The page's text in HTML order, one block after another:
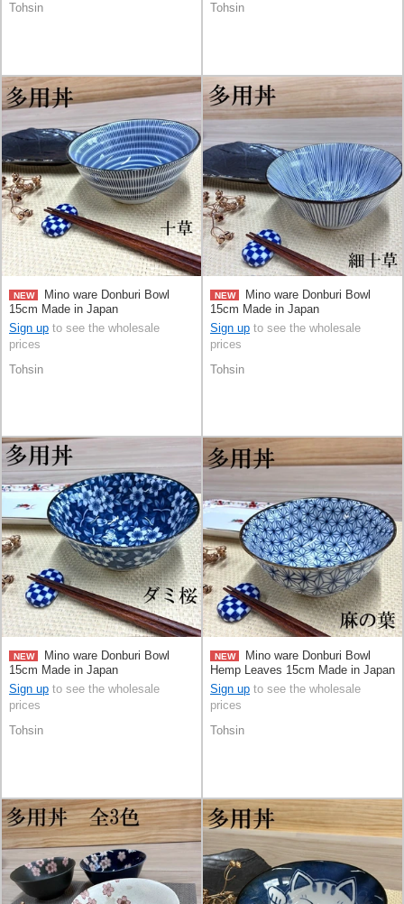
Tohsin
Tohsin
NEW
Mino ware Donburi Bowl
15cm Made in Japan
Sign up to see the wholesale
prices
Tohsin
NEW
Mino ware Donburi Bowl
15cm Made in Japan
Sign up to see the wholesale
prices
Tohsin
NEW
Mino ware Donburi Bowl
15cm Made in Japan
Sign up to see the wholesale
prices
Tohsin
NEW
Mino ware Donburi Bowl
Hemp Leaves 15cm Made in Japan
Sign up to see the wholesale
prices
Tohsin